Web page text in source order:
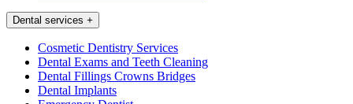
Dental services +
Cosmetic Dentistry Services
Dental Exams and Teeth Cleaning
Dental Fillings Crowns Bridges
Dental Implants